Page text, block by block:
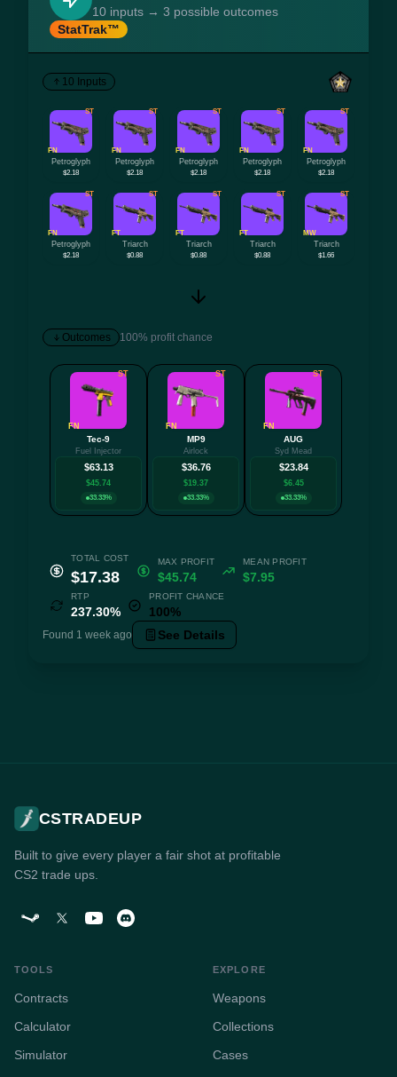
10 inputs → 3 possible outcomes
StatTrak™
10 Inputs
ST
FN
Petroglyph
$2.18
ST
FN
Petroglyph
$2.18
ST
FN
Petroglyph
$2.18
ST
FN
Petroglyph
$2.18
ST
FN
Petroglyph
$2.18
ST
FN
Petroglyph
$2.18
ST
FT
Triarch
$0.88
ST
FT
Triarch
$0.88
ST
FT
Triarch
$0.88
ST
MW
Triarch
$1.66
Outcomes 100% profit chance
ST
FN
Tec-9
Fuel Injector
$63.13
$45.74
33.33%
ST
FN
MP9
Airlock
$36.76
$19.37
33.33%
ST
FN
AUG
Syd Mead
$23.84
$6.45
33.33%
TOTAL COST
$17.38
MAX PROFIT
$45.74
MEAN PROFIT
$7.95
RTP
237.30%
PROFIT CHANCE
100%
Found 1 week ago See Details
CSTRADEUP
Built to give every player a fair shot at profitable
CS2 trade ups.
TOOLS
Contracts
Calculator
Simulator
EXPLORE
Weapons
Collections
Cases